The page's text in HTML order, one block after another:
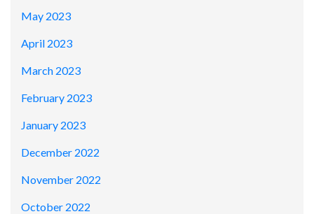
May 2023
April 2023
March 2023
February 2023
January 2023
December 2022
November 2022
October 2022